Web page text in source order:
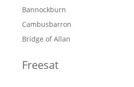
Bannockburn
Cambusbarron
Bridge of Allan
Freesat